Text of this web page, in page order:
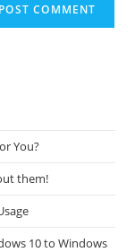
You?
them!
10 to Windows